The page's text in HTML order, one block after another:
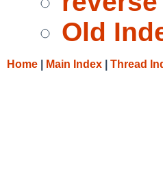
Old
Home Main Index Thread